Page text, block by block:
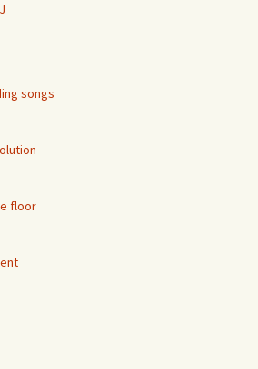
songs
floor